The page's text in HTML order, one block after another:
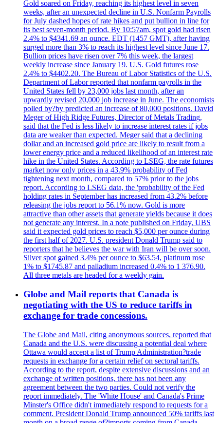
Gold soared on Friday, reaching its highest level in seven
weeks, after an unexpected decline in U.S. Nonfarm Payrolls
for July dashed hopes of rate hikes and put bullion in line for
its best seven-month period. By 10:57am, spot gold had risen
2.4% to $4341.69 an ounce. EDT (1457 GMT), after having
surged more than 3% to reach its highest level since June 17.
Bullion prices have risen over 7% this week, the largest
weekly increase since January 19. U.S. Gold futures rose
2.4% to $4402.20. The Bureau of Labor Statistics of the U.S.
Department of Labor reported that nonfarm payrolls in the
United States fell by 23,000 jobs last month, after an
upwardly revised 20,000 job increase in June. The economists
polled by?by predicted an increase of 80,000 positions. David
Meger of High Ridge Futures, Director of Metals Trading,
said that the Fed is less likely to increase interest rates if jobs
data are weaker than expected. Meger said that a declining
dollar and an increased gold price are likely to result from a
lower energy price and a reduced likelihood of an interest rate
hike in the United States. According to LSEG, the rate futures
market now only prices in a 43.9% probability of Fed
tightening next month, compared to 57% prior to the jobs
report. According to LSEG data, the 'probability of the Fed
holding rates in September has increased from 43.2% before
releasing the jobs report to 56.1% now. Gold is more
attractive than other assets that generate yields because it does
not generate any interest. In a note published on Friday, UBS
said it expected gold prices to reach $5,000 per ounce during
the first half of 2027. U.S. president Donald Trump said to
reporters that he believes the war with Iran will be over soon.
Silver spot gained 3.4% per ounce to $63.54, platinum rose
1% to $1745.87 and palladium increased 0.4% to 1 376.90.
All three metals are headed for a weekly gain.
Globe and Mail reports that Canada is
negotiating with the US to reduce tariffs in
exchange for trade concessions.
The Globe and Mail, citing anonymous sources, reported that
Canada and the U.S. were discussing a potential deal where
Ottawa would accept a list of Trump Administration?trade
requests in exchange for a certain relief on sectoral tariffs.
According to the report, despite extensive discussions and an
exchange of written positions, there has not been any
agreement between the two parties. Could not verify the
report immediately. The 'White House' and Canada's Prime
Minster's Office didn't immediately respond to requests for a
comment. President Donald Trump announced 50% tariffs last